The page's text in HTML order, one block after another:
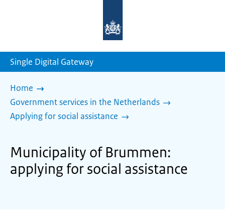
homepage
Single Digital Gateway
Home
Government services in the Netherlands
Applying for social assistance
Municipality of Brummen:
applying for social assistance